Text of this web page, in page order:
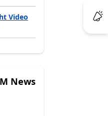
Video
News